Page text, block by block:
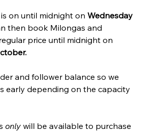
is on until midnight onWednesday
then book Milongas and
price until midnight on
and follower balance so we
early depending on the capacity
only will be available to purchase